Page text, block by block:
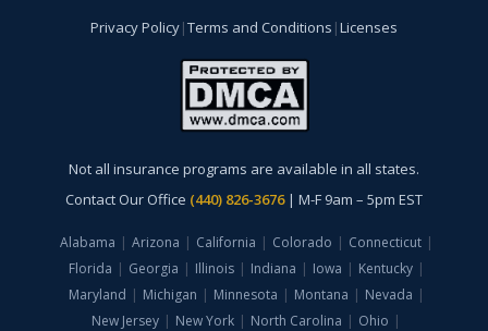
Privacy Policy|Terms and Conditions |Licenses
Not all insurance programs are available in all states.
Contact Our Office (440) 826-3676| M-F 9am – 5pm EST
Alabama | Arizona | California | Colorado | Connecticut |
Florida | Georgia | Illinois | Indiana | Iowa | Kentucky |
Maryland | Michigan | Minnesota | Montana | Nevada |
New Jersey | New York | North Carolina | Ohio |